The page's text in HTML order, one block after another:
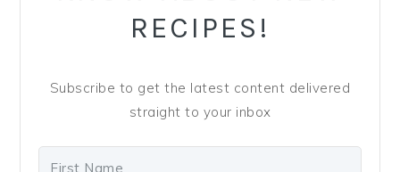
RECIPES!
Subscribe to get the latest content delivered
straight to your inbox